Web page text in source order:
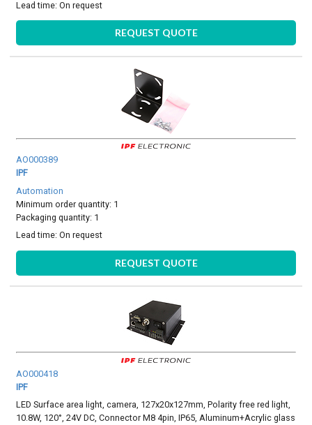
Lead time:On request
REQUEST QUOTE
AO000389
IPF
Automation
Minimum order quantity: 1
Packaging quantity: 1
Lead time:On request
REQUEST QUOTE
AO000418
IPF
LED Surface area light, camera, 127x20x127mm, Polarity free red light,
10.8W, 120°, 24V DC, Connector M8 4pin, IP65, Aluminum+Acrylic glass